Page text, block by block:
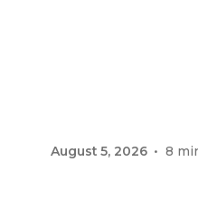
August 5, 2026• 8